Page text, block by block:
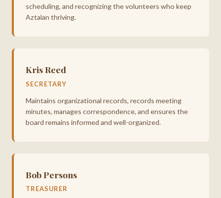
scheduling, and recognizing the volunteers who keep
Aztalan thriving.
Kris Reed
SECRETARY
Maintains organizational records, records meeting
minutes, manages correspondence, and ensures the
board remains informed and well-organized.
Bob Persons
TREASURER